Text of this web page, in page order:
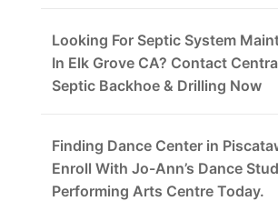
Looking For Septic System
In Elk Grove CA? Contact
Septic Backhoe & Drilling Now
Finding Dance Center in
Enroll With Jo-Ann’s Dance
Performing Arts Centre Today.